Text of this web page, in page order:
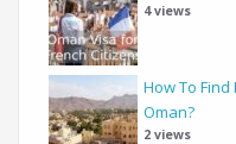
4 views
How To
Oman?
2 views